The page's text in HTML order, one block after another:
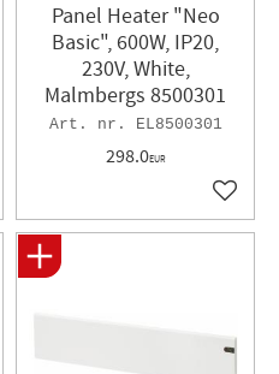
to favorites
Panel Heater "Neo
Basic", 600W, IP20,
230V, White,
Malmbergs 8500301
EL8500301
298.0EUR
Add